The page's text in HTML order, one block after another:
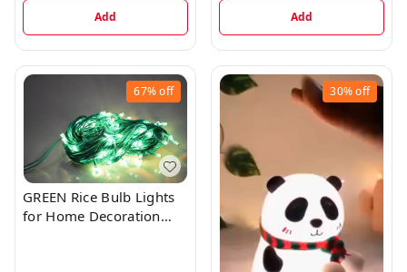
Add Add
67%off
GREEN Rice Bulb Lights
for Home Decoration
30%off